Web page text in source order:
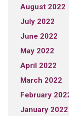
August 2022
July 2022
June 2022
May 2022
April 2022
March 2022
February
January 2022